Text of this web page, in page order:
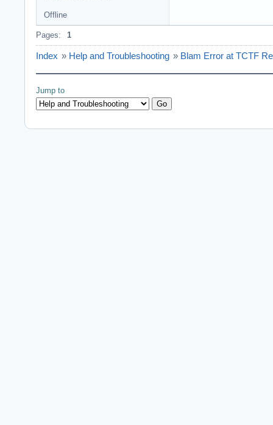
Offline
Pages: 1
Index » Help and Troubleshooting » Blam Error at TCTF
Jump to